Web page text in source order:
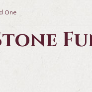
One